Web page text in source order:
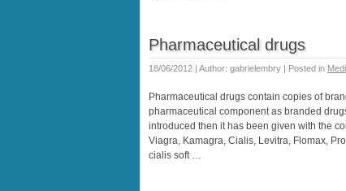
Pharmaceutical drugs
18/06/2012 | Author: gabrielembry | Posted in
Pharmaceutical drugs contain copies of
pharmaceutical component as branded
introduced then it has been given with the
Viagra, Kamagra, Cialis, Levitra, Flomax,
cialis soft …